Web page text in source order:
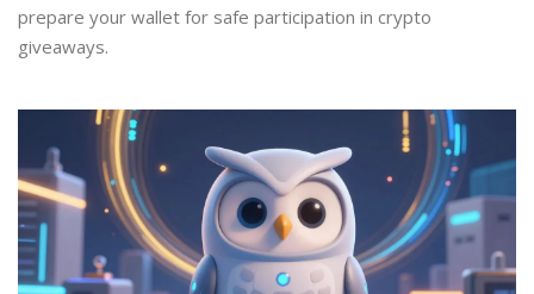
prepare your wallet for safe participation in crypto
giveaways.